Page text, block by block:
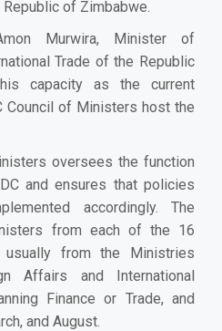
of Zimbabwe.
Murwira, Minister of
Trade of the Republic
capacity as the current
Council of Ministers host the
oversees the function
and ensures that policies
accordingly. The
from each of the 16
usually from the Ministries
Affairs and International
Finance or Trade, and
and August.